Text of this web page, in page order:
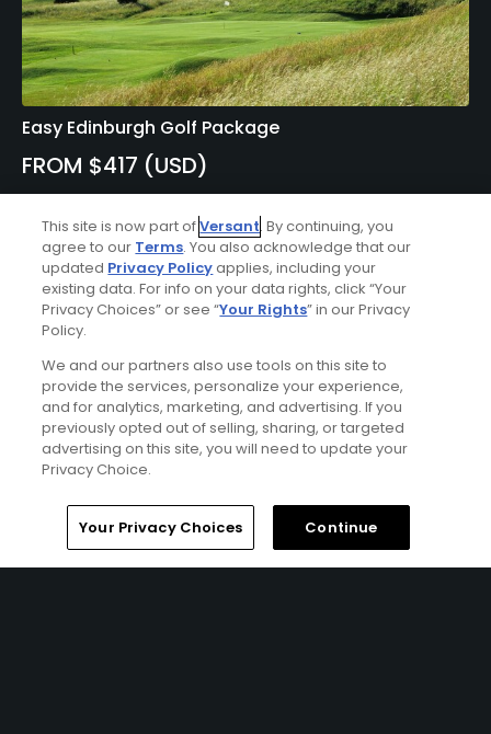
Easy Edinburgh Golf Package
FROM $417 (USD)
Hotel & Bistro and 5 rounds of golf at Gullane No. 1 at
Gullane Golf Club, Dunbar Golf Club, West Links at North
Berwick Golf Club, Gullane No. 2 Course at Gullane Golf
Club, and Kilspindie Golf Club.
Ad Choices
Home Search Memberships Library
This site is now part ofVersant. By continuing, you
agree to our Terms. You also acknowledge that our
updated Privacy Policyapplies, including your
existing data. For info on your data rights, click “Your
Privacy Choices” or see “Your Rights” in our Privacy
Policy.
We and our partners also use tools on this site to
provide the services, personalize your experience,
and for analytics, marketing, and advertising. If you
previously opted out of selling, sharing, or targeted
advertising on this site, you will need to update your
Privacy Choice.
Your Privacy Choices Continue